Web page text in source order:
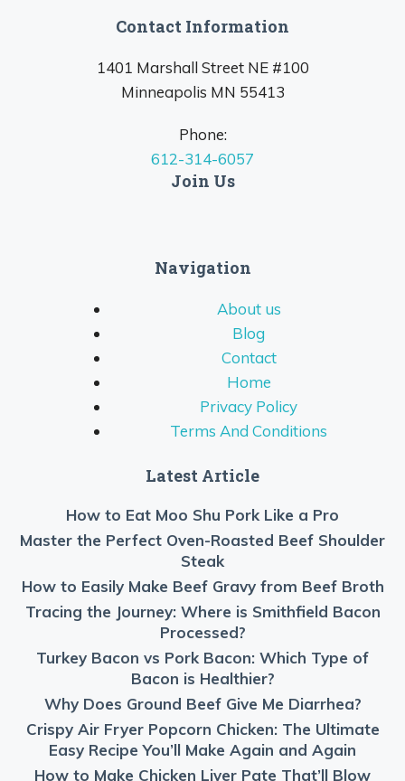
Contact Information
1401 Marshall Street NE #100
Minneapolis MN 55413
Phone:
612-314-6057
Join Us
Navigation
About us
Blog
Contact
Home
Privacy Policy
Terms And Conditions
Latest Article
How to Eat Moo Shu Pork Like a Pro
Master the Perfect Oven-Roasted Beef Shoulder
Steak
How to Easily Make Beef Gravy from Beef Broth
Tracing the Journey: Where is Smithfield Bacon
Processed?
Turkey Bacon vs Pork Bacon: Which Type of
Bacon is Healthier?
Why Does Ground Beef Give Me Diarrhea?
Crispy Air Fryer Popcorn Chicken: The Ultimate
Easy Recipe You’ll Make Again and Again
How to Make Chicken Liver Pate That’ll Blow